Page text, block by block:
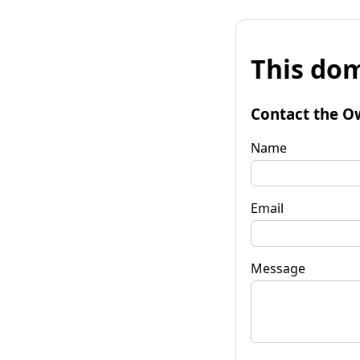
This
Contact the
Name
Email
Message